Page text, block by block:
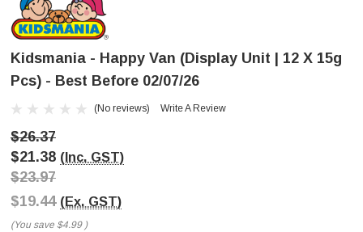
Kidsmania - Happy Van (Display Unit | 12 X 15g
Pcs) - Best Before 02/07/26
(No reviews) Write A Review
$26.37
$21.38 (Inc. GST)
$23.97
$19.44 (Ex. GST)
(You save $4.99 )